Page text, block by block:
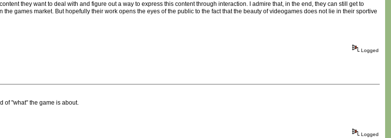
they want to deal with and figure out a way to express this content through interaction. I admire that, in the end, they can still get to
games market. But hopefully their work opens the eyes of the public to the fact that the beauty of videogames does not lie in their sportive
Logged
of "what" the game is about.
Logged